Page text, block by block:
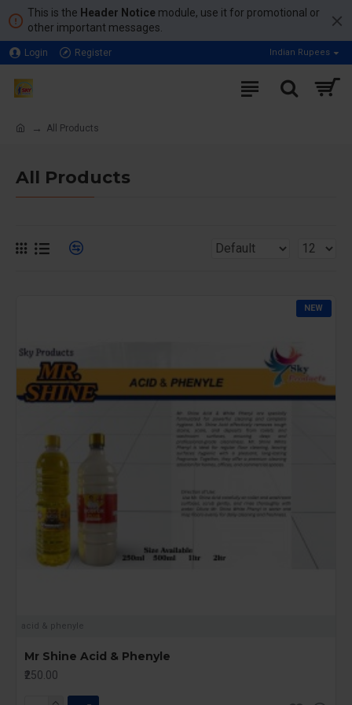
This is the Header Notice module, use it for promotional or
other important messages.
Login Register Indian Rupees
All Products
All Products
NEW
acid & phenyle
Mr Shine Acid & Phenyle
₹250.00